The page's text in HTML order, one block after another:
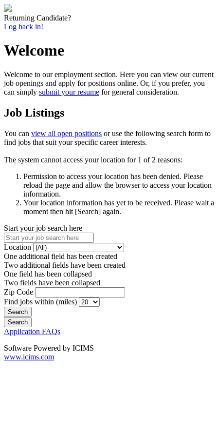
Returning Candidate?
Log back in!
Welcome
Welcome to our employment section. Here you can view our current
job openings and apply for positions online. Or, if you prefer, you
can simply submit your resume for general consideration.
Job Listings
You can view all open positions or use the following search form to
find jobs that suit your specific career interests.
The system cannot access your location for 1 of 2 reasons:
Permission to access your location has been denied. Please
reload the page and allow the browser to access your location
information.
Your location information has yet to be received. Please wait a
moment then hit [Search] again.
Start your job search here
Location
One additional field has been created
Two additional fields have been created
One field has been collapsed
Two fields have been collapsed
Zip Code
Find jobs within (miles)
Application FAQs
Software Powered by ICIMS
www.icims.com